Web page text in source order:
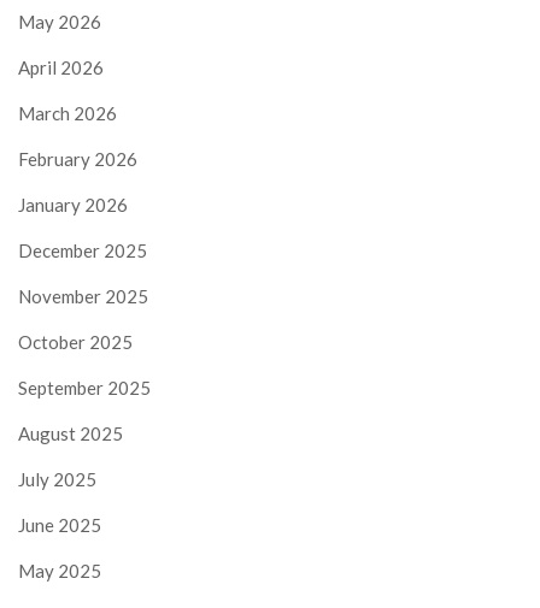
May 2026
April 2026
March 2026
February 2026
January 2026
December 2025
November 2025
October 2025
September 2025
August 2025
July 2025
June 2025
May 2025